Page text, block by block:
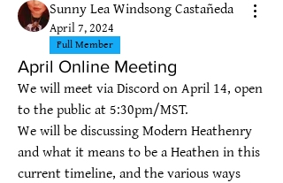
Sunny Lea Windsong Castañeda
April 7, 2024
Full Member
April Online Meeting
We will meet via Discord on April 14, open
to the public at 5:30pm/MST.
We will be discussing Modern Heathenry
and what it means to be a Heathen in this
current timeline, and the various ways